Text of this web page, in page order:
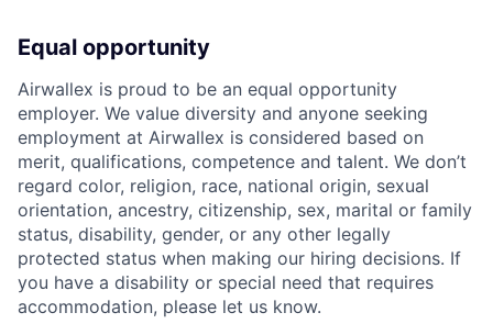
Equal opportunity
Airwallex is proud to be an equal opportunity
employer. We value diversity and anyone seeking
employment at Airwallex is considered based on
merit, qualifications, competence and talent. We don’t
regard color, religion, race, national origin, sexual
orientation, ancestry, citizenship, sex, marital or family
status, disability, gender, or any other legally
protected status when making our hiring decisions. If
you have a disability or special need that requires
accommodation, please let us know.